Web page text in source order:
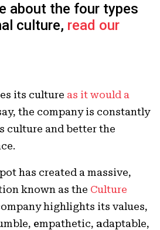
about the four types
culture, read our
its culture as it would a
the company is constantly
culture and better the
has created a massive,
known as the Culture
highlights its values,
empathetic, adaptable,